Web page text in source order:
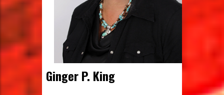
Ginger P. King